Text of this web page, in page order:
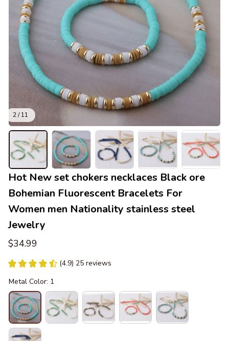
2 / 11
Hot New set chokers necklaces Black ore
Bohemian Fluorescent Bracelets For
Women men Nationality stainless steel
Jewelry
$34.99
(4.9) 25 reviews
Metal Color: 1